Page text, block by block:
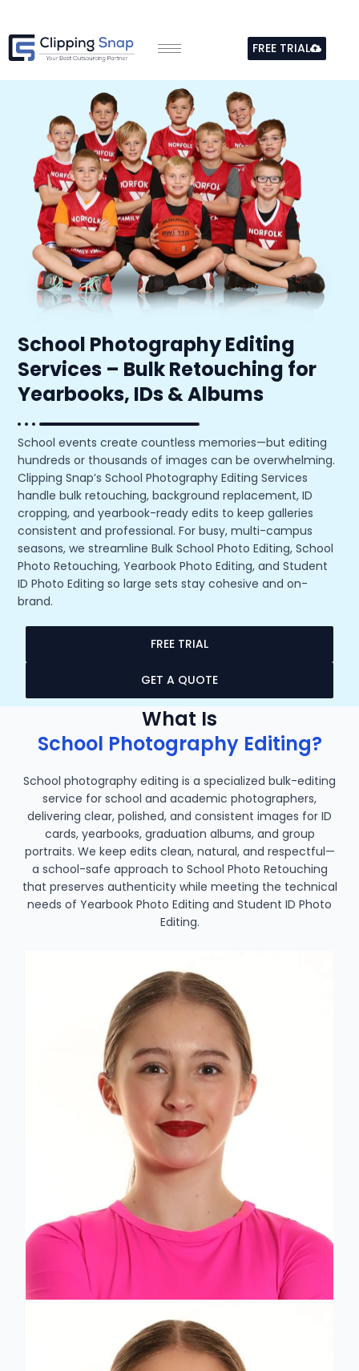
content
FREE TRIAL
School Photography Editing
Services – Bulk Retouching for
Yearbooks, IDs & Albums
School events create countless memories—but editing
hundreds or thousands of images can be overwhelming.
Clipping Snap’s School Photography Editing Services
handle bulk retouching, background replacement, ID
cropping, and yearbook-ready edits to keep galleries
consistent and professional. For busy, multi-campus
seasons, we streamline Bulk School Photo Editing, School
Photo Retouching, Yearbook Photo Editing, and Student
ID Photo Editing so large sets stay cohesive and on-
brand.
FREE TRIAL
GET A QUOTE
What Is
School Photography Editing?
School photography editing is a specialized bulk-editing
service for school and academic photographers,
delivering clear, polished, and consistent images for ID
cards, yearbooks, graduation albums, and group
portraits. We keep edits clean, natural, and respectful—
a school-safe approach to School Photo Retouching
that preserves authenticity while meeting the technical
needs of Yearbook Photo Editing and Student ID Photo
Editing.